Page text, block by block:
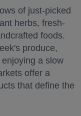
of just-picked
herbs, fresh-
foods.
produce,
a slow
offer a
that define the